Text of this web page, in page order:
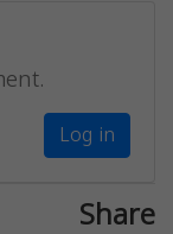
Log in
Share